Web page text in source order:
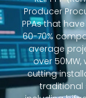
Producer
PPAs that
60-70%
average
over
cutting
traditional